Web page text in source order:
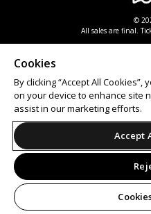
©
All sales are final.
Cookies
By clicking “Accept All
on your device to enhance site
assist in our marketing efforts.
Accept